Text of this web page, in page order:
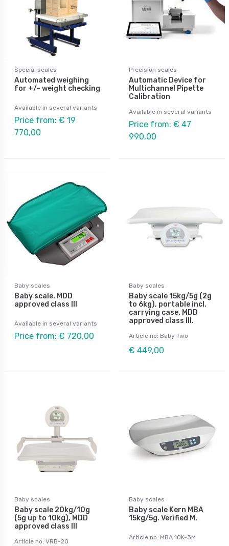
Special scales
Automated weighing
for +/- weight checking
Available in several variants
Price from: € 19
770,00
Precision scales
Automatic Device for
Multichannel Pipette
Calibration
Available in several variants
Price from: € 47
990,00
Baby scales
Baby scale. MDD
approved class III
Available in several variants
Price from: € 720,00
Baby scales
Baby scale 15kg/5g (2g
to 6kg), portable incl.
carrying case. MDD
approved class III.
Article no: Baby Two
€ 449,00
Baby scales
Baby scale 20kg/10g
(5g up to 10kg), MDD
approved class III
Article no: VRB-20
Baby scales
Baby scale Kern MBA
15kg/5g. Verified M.
Article no: MBA 10K-3M